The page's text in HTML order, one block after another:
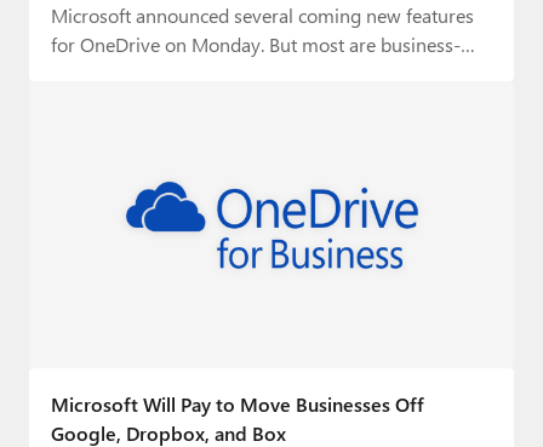
Microsoft announced several coming new features
for OneDrive on Monday. But most are business-
Microsoft Will Pay to Move Businesses Off
Google, Dropbox, and Box